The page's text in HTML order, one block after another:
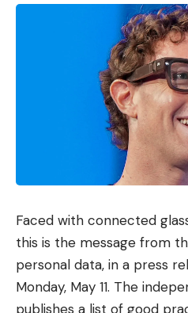
Faced with connected
this is the message from
personal data, in a press
Monday, May 11. The
publishes a list of good